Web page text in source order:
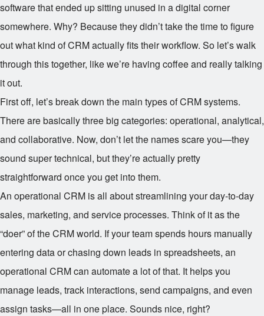
software that ended up sitting unused in a digital corner
somewhere. Why? Because they didn’t take the time to figure
out what kind of CRM actually fits their workflow. So let’s walk
through this together, like we’re having coffee and really talking
it out.
First off, let’s break down the main types of CRM systems.
There are basically three big categories: operational, analytical,
and collaborative. Now, don’t let the names scare you—they
sound super technical, but they’re actually pretty
straightforward once you get into them.
An operational CRM is all about streamlining your day-to-day
sales, marketing, and service processes. Think of it as the
“doer” of the CRM world. If your team spends hours manually
entering data or chasing down leads in spreadsheets, an
operational CRM can automate a lot of that. It helps you
manage leads, track interactions, send campaigns, and even
assign tasks—all in one place. Sounds nice, right?